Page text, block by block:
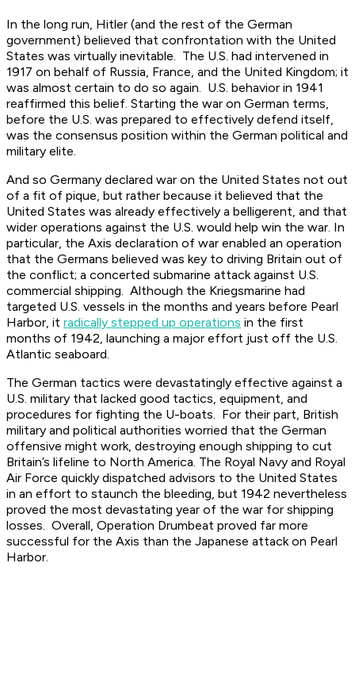
In the long run, Hitler (and the rest of the German
government) believed that confrontation with the United
States was virtually inevitable. The U.S. had intervened in
1917 on behalf of Russia, France, and the United Kingdom; it
was almost certain to do so again. U.S. behavior in 1941
reaffirmed this belief. Starting the war on German terms,
before the U.S. was prepared to effectively defend itself,
was the consensus position within the German political and
military elite.
And so Germany declared war on the United States not out
of a fit of pique, but rather because it believed that the
United States was already effectively a belligerent, and that
wider operations against the U.S. would help win the war. In
particular, the Axis declaration of war enabled an operation
that the Germans believed was key to driving Britain out of
the conflict; a concerted submarine attack against U.S.
commercial shipping. Although the Kriegsmarine had
targeted U.S. vessels in the months and years before Pearl
Harbor, it radically stepped up operations in the first
months of 1942, launching a major effort just off the U.S.
Atlantic seaboard.
The German tactics were devastatingly effective against a
U.S. military that lacked good tactics, equipment, and
procedures for fighting the U-boats. For their part, British
military and political authorities worried that the German
offensive might work, destroying enough shipping to cut
Britain’s lifeline to North America. The Royal Navy and Royal
Air Force quickly dispatched advisors to the United States
in an effort to staunch the bleeding, but 1942 nevertheless
proved the most devastating year of the war for shipping
losses. Overall, Operation Drumbeat proved far more
successful for the Axis than the Japanese attack on Pearl
Harbor.